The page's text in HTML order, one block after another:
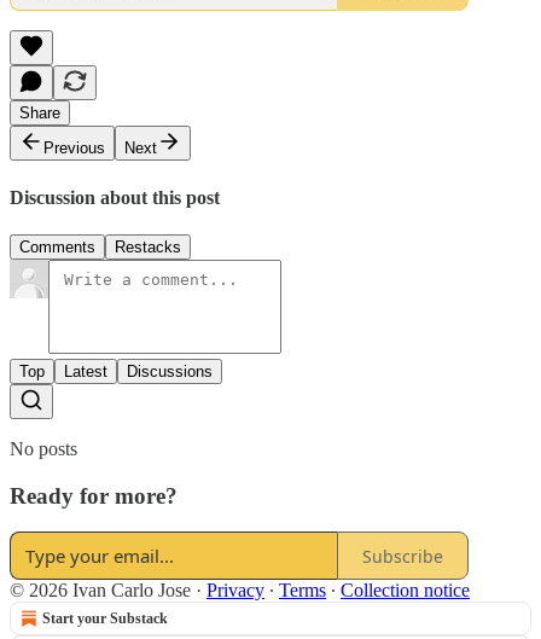
Share
Previous
Next
Discussion about this post
Comments Restacks
Top Latest Discussions
No posts
Ready for more?
Subscribe
© 2026 Ivan Carlo Jose · Privacy ∙ Terms ∙ Collection notice
Start your Substack